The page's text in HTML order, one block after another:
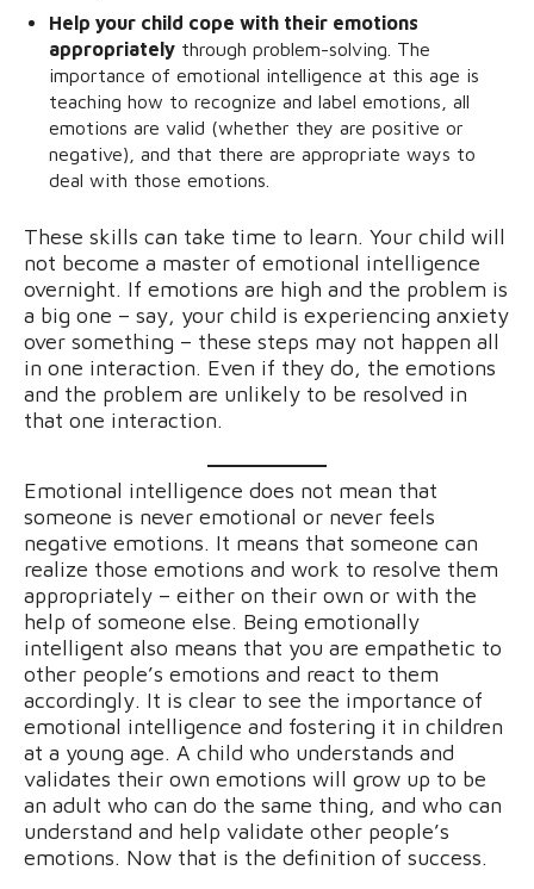
Help your child cope with their emotions
appropriately through problem-solving. The
importance of emotional intelligence at this age is
teaching how to recognize and label emotions, all
emotions are valid (whether they are positive or
negative), and that there are appropriate ways to
deal with those emotions.
These skills can take time to learn. Your child will
not become a master of emotional intelligence
overnight. If emotions are high and the problem is
a big one – say, your child is experiencing anxiety
over something – these steps may not happen all
in one interaction. Even if they do, the emotions
and the problem are unlikely to be resolved in
that one interaction.
Emotional intelligence does not mean that
someone is never emotional or never feels
negative emotions. It means that someone can
realize those emotions and work to resolve them
appropriately – either on their own or with the
help of someone else. Being emotionally
intelligent also means that you are empathetic to
other people’s emotions and react to them
accordingly. It is clear to see the importance of
emotional intelligence and fostering it in children
at a young age. A child who understands and
validates their own emotions will grow up to be
an adult who can do the same thing, and who can
understand and help validate other people’s
emotions. Now that is the definition of success.